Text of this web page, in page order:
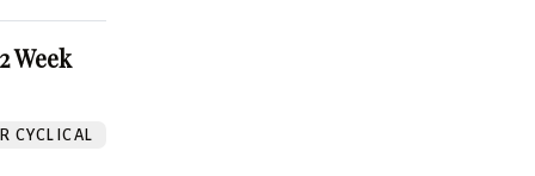
Week
CYCLICAL